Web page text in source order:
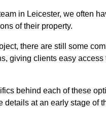
in Leicester, we often
of their property.
there are still some
giving clients easy
behind each of these
details at an early stage of